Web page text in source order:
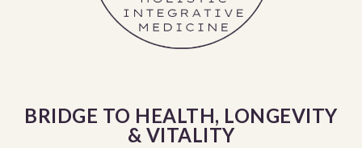
BRIDGE TO HEALTH, LONGEVITY
& VITALITY